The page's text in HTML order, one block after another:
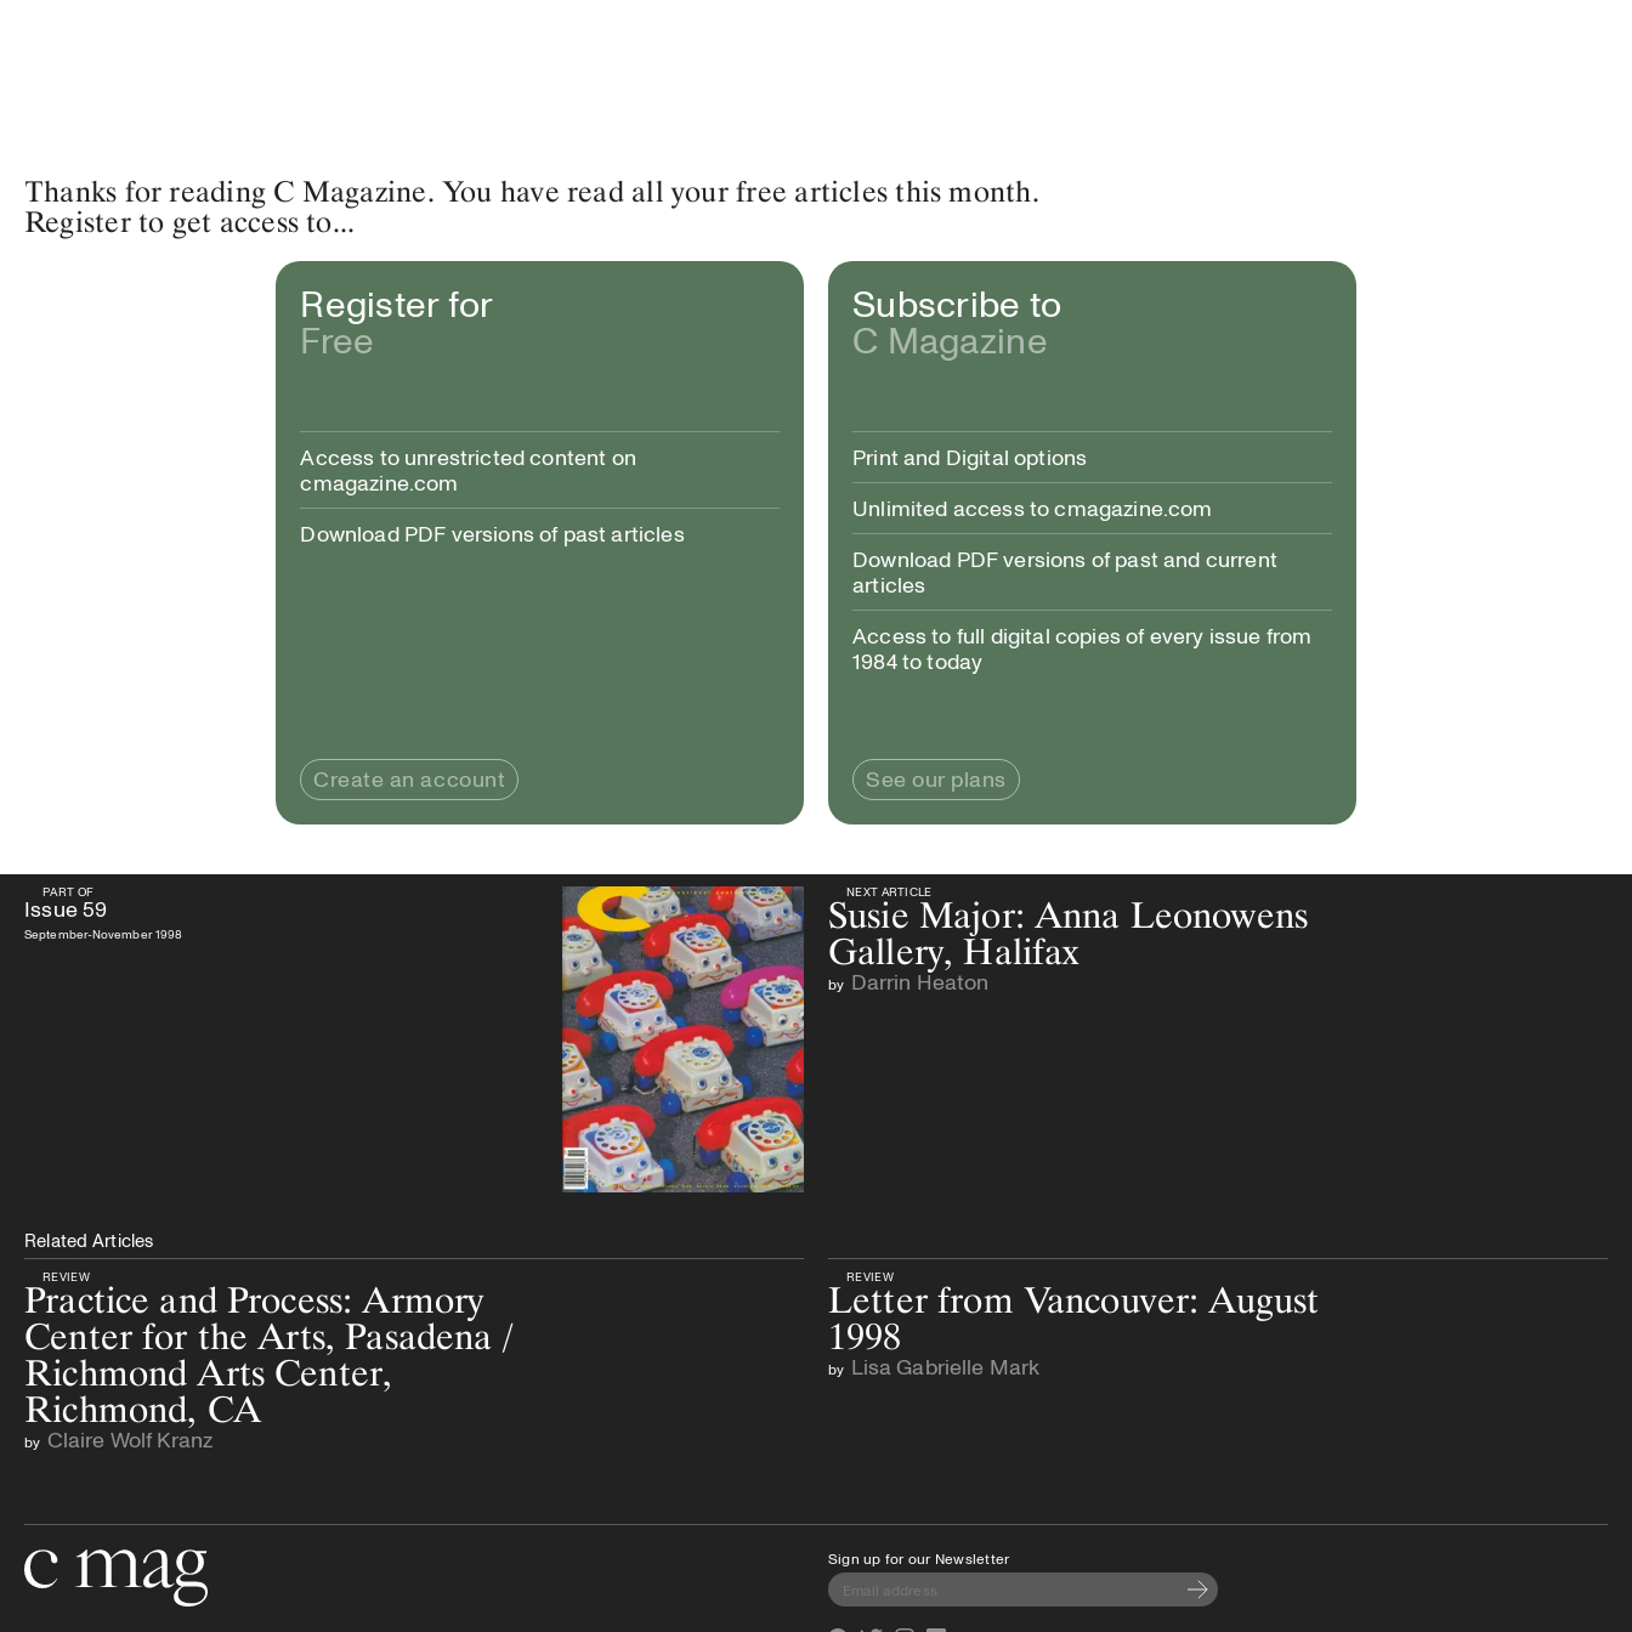
Thanks for reading C Magazine. You have read all your free articles this month.
Register to get access to...
Register for
Free
Access to unrestricted content on
cmagazine.com
Download PDF versions of past articles
Create an account
Subscribe to
C Magazine
Print and Digital options
Unlimited access to cmagazine.com
Download PDF versions of past and current
articles
Access to full digital copies of every issue from
1984 to today
See our plans
PART OF NEXT ARTICLE
PART OF
Issue59
September-November 1998
NEXT ARTICLE
Susie Major: Anna Leonowens
Gallery, Halifax
by Darrin Heaton
Related Articles
REVIEW
Practice and Process: Armory
Center for the Arts, Pasadena /
Richmond Arts Center,
Richmond, CA
by Claire Wolf Kranz
REVIEW
Letter from Vancouver: August
1998
by Lisa Gabrielle Mark
Sign up for our Newsletter
Subscribe to the newsletter